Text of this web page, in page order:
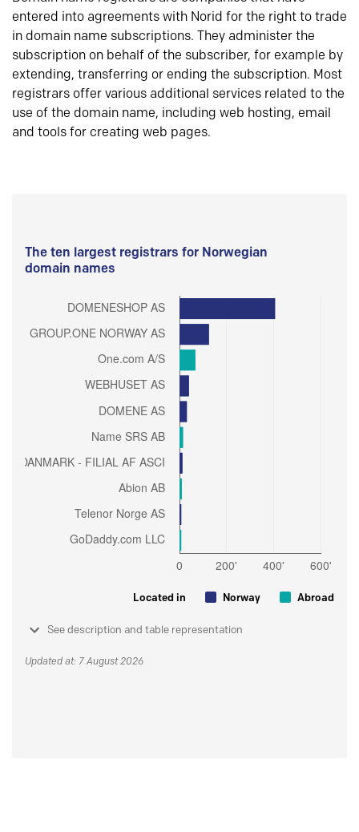
entered into agreements with Norid for the right to trade
in domain name subscriptions. They administer the
subscription on behalf of the subscriber, for example by
extending, transferring or ending the subscription. Most
registrars offer various additional services related to the
use of the domain name, including web hosting, email
and tools for creating web pages.
The ten largest registrars for Norwegian
domain names
Located in Norway Abroad
See description and table representation
Updated at: 7 August 2026